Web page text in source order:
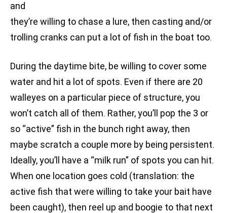
and
they’re willing to chase a lure, then casting and/or
trolling cranks can put a lot of fish in the boat too.
During the daytime bite, be willing to cover some
water and hit a lot of spots. Even if there are 20
walleyes on a particular piece of structure, you
won’t catch all of them. Rather, you’ll pop the 3 or
so “active” fish in the bunch right away, then
maybe scratch a couple more by being persistent.
Ideally, you’ll have a “milk run” of spots you can hit.
When one location goes cold (translation: the
active fish that were willing to take your bait have
been caught), then reel up and boogie to that next